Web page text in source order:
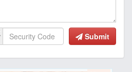
Submit